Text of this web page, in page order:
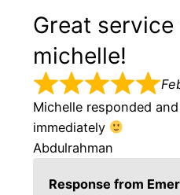
Great
michelle!
Michelle responded
immediately
Abdulrahman
Response from